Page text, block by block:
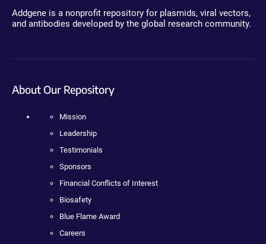
Addgene is a nonprofit repository for plasmids, viral vectors,
and antibodies developed by the global research community.
About Our Repository
Mission
Leadership
Testimonials
Sponsors
Financial Conflicts of Interest
Biosafety
Blue Flame Award
Careers